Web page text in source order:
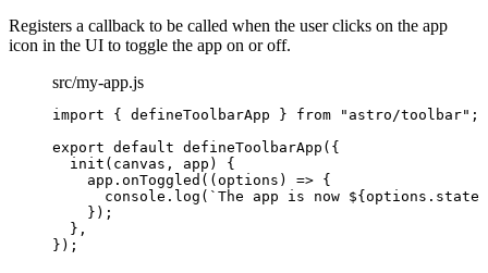
Registers a callback to be called when the user clicks on the app
icon in the UI to toggle the app on or off.
src/my-app.js
import { defineToolbarApp } from " astro/toolbar" ;
export default defineToolbarApp ({
init ( canvas , app )
{
app . onToggled ( ( options ) => {
console . log ( ` The app is now ${ options . state
});
},
});